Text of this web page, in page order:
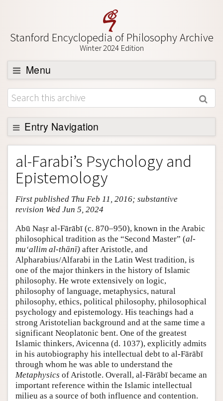
Stanford Encyclopedia of Philosophy Archive
Winter 2024 Edition
Menu
Browse
About
Support SEP
Entry Navigation
Entry Contents
Bibliography
Academic Tools
Friends PDF Preview
al-Farabi’s Psychology and
Epistemology
First published Thu Feb 11, 2016; substantive
revision Wed Jun 5, 2024
Abū Naṣr al-Fārābī (c. 870–950), known in the Arabic
philosophical tradition as the “Second Master” (al-
mu‘allim al-thānī) after Aristotle, and
Alpharabius/Alfarabi in the Latin West tradition, is
one of the major thinkers in the history of Islamic
philosophy. He wrote extensively on logic,
philosophy of language, metaphysics, natural
philosophy, ethics, political philosophy, philosophical
psychology and epistemology. His teachings had a
strong Aristotelian background and at the same time a
significant Neoplatonic bent. One of the greatest
Islamic thinkers, Avicenna (d. 1037), explicitly admits
in his autobiography his intellectual debt to al-Fārābī
through whom he was able to understand the
Metaphysics of Aristotle. Overall, al-Fārābī became an
important reference within the Islamic intellectual
milieu as a source of both influence and contention.